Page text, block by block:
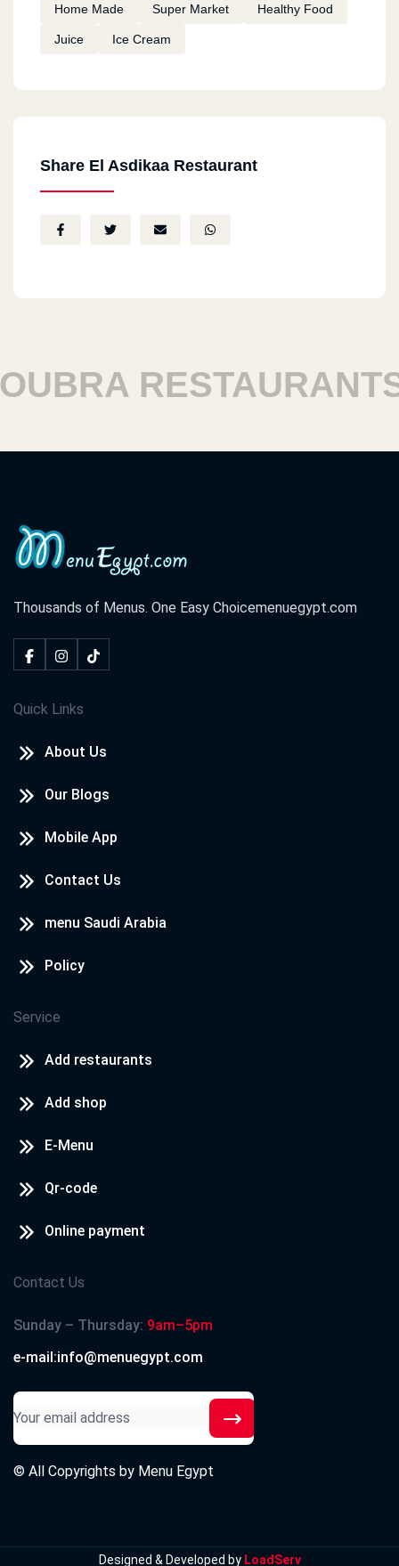
Home Made Super Market Healthy Food
Juice Ice Cream
Share El Asdikaa Restaurant
RESTAURANTS
Thousands of Menus. One Easy Choicemenuegypt.com
Quick Links
About Us
Our Blogs
Mobile App
Contact Us
menu Saudi Arabia
Policy
Service
Add restaurants
Add shop
E-Menu
Qr-code
Online payment
Contact Us
Sunday – Thursday: 9am–5pm
e-mail:info@menuegypt.com
© All Copyrights by Menu Egypt
Designed & Developed by LoadServ